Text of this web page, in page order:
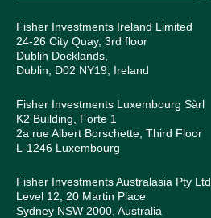
Fisher Investments Ireland Limited
24-26 City Quay, 3rd floor
Dublin Docklands,
Dublin, D02 NY19, Ireland
Fisher Investments Luxembourg Sàrl
K2 Building, Forte 1
2a rue Albert Borschette, Third Floor
L-1246 Luxembourg
Fisher Investments Australasia Pty Ltd
Level 12, 20 Martin Place
Sydney NSW 2000, Australia